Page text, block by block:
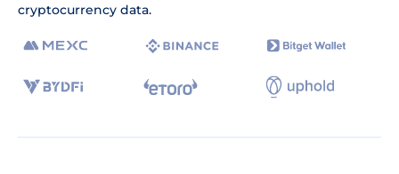
cryptocurrency data.